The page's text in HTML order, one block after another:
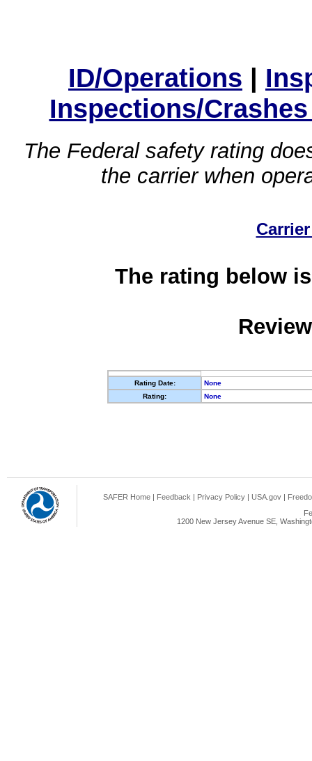
ID/Operations |
Inspections/
The Federal safety rating
the carrier when
The rating below
Rating Date:
None
Rating:
None
SAFER Home | Feedback | Privacy Policy | USA.gov |
1200 New Jersey Avenue SE,